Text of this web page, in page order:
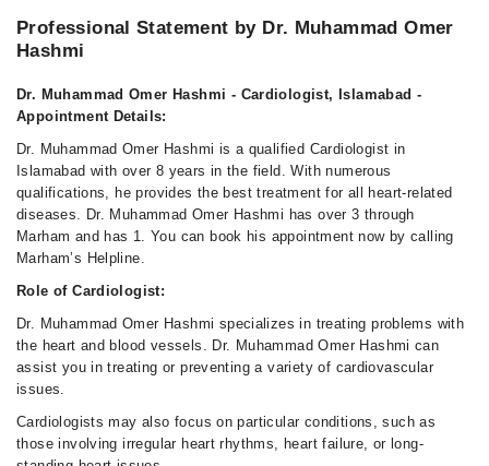
Professional Statement by Dr. Muhammad Omer
Hashmi
Dr. Muhammad Omer Hashmi - Cardiologist, Islamabad -
Appointment Details:
Dr. Muhammad Omer Hashmi is a qualified Cardiologist in
Islamabad with over 8 years in the field. With numerous
qualifications, he provides the best treatment for all heart-related
diseases. Dr. Muhammad Omer Hashmi has over 3 through
Marham and has 1. You can book his appointment now by calling
Marham’s Helpline.
Role of Cardiologist:
Dr. Muhammad Omer Hashmi specializes in treating problems with
the heart and blood vessels. Dr. Muhammad Omer Hashmi can
assist you in treating or preventing a variety of cardiovascular
issues.
Cardiologists may also focus on particular conditions, such as
those involving irregular heart rhythms, heart failure, or long-